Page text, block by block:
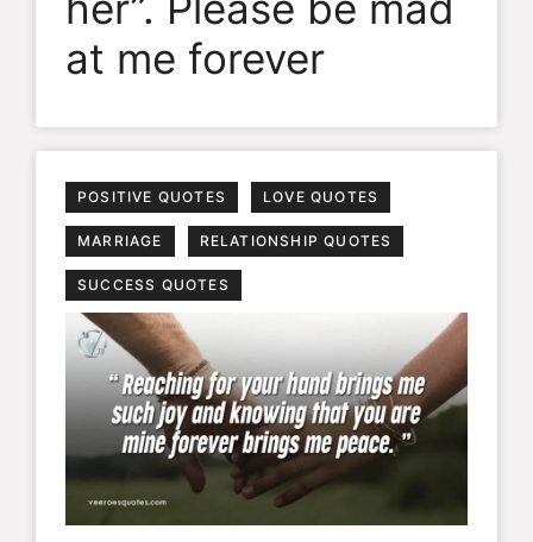
at me forever
POSITIVE QUOTES LOVE QUOTES
MARRIAGE RELATIONSHIP QUOTES
SUCCESS QUOTES